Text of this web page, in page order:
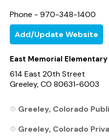
Phone - 970-348-1400
Add/Update Website
East Memorial
614 East 20th Street
Greeley, CO 80631-6003
Greeley, Colorado
Greeley, Colorado